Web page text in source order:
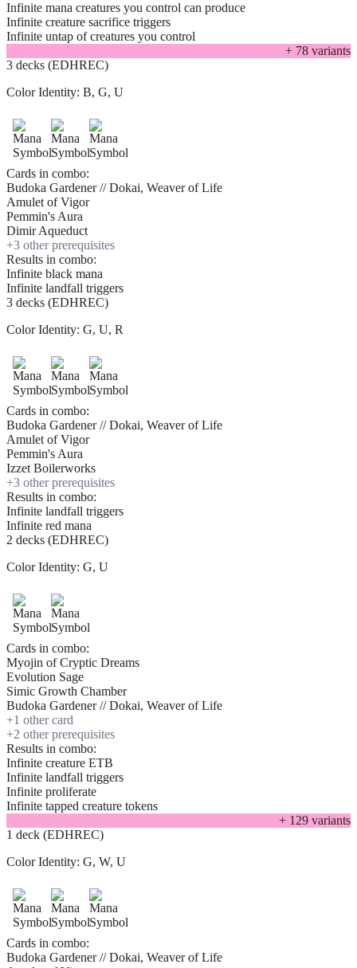
Infinite mana creatures you control can produce
Infinite creature sacrifice triggers
Infinite untap of creatures you control
+ 78 variants
3 decks (EDHREC)
Color Identity: B, G, U
Cards in combo:
Budoka Gardener // Dokai, Weaver of Life
Amulet of Vigor
Pemmin's Aura
Dimir Aqueduct
+3 other prerequisites
Results in combo:
Infinite black mana
Infinite landfall triggers
3 decks (EDHREC)
Color Identity: G, U, R
Cards in combo:
Budoka Gardener // Dokai, Weaver of Life
Amulet of Vigor
Pemmin's Aura
Izzet Boilerworks
+3 other prerequisites
Results in combo:
Infinite landfall triggers
Infinite red mana
2 decks (EDHREC)
Color Identity: G, U
Cards in combo:
Myojin of Cryptic Dreams
Evolution Sage
Simic Growth Chamber
Budoka Gardener // Dokai, Weaver of Life
+1 other card
+2 other prerequisites
Results in combo:
Infinite creature ETB
Infinite landfall triggers
Infinite proliferate
Infinite tapped creature tokens
+ 129 variants
1 deck (EDHREC)
Color Identity: G, W, U
Cards in combo:
Budoka Gardener // Dokai, Weaver of Life